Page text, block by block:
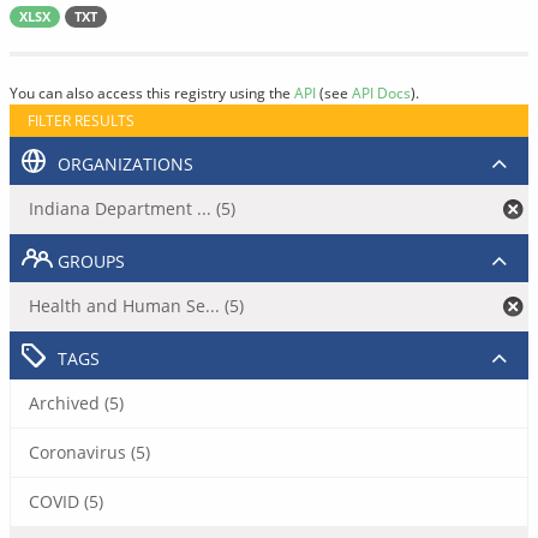
XLSX TXT
You can also access this registry using the API(see API Docs).
FILTER RESULTS
ORGANIZATIONS
Indiana Department ... (5)
GROUPS
Health and Human Se... (5)
TAGS
Archived (5)
Coronavirus (5)
COVID (5)